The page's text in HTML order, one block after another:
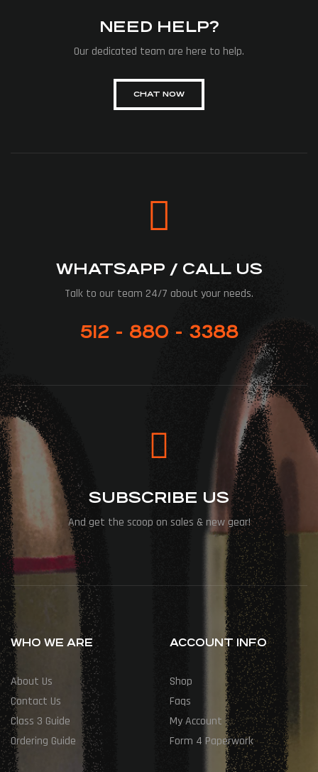
NEED HELP?
Our dedicated team are here to help.
CHAT NOW
WHATSAPP / CALL US
Talk to our team 24/7 about your needs.
512 - 880 - 3388
SUBSCRIBE US
And get the scoop on sales & new gear!
WHO WE ARE
About Us
Contact Us
Class 3 Guide
Ordering Guide
ACCOUNT INFO
Shop
Faqs
My Account
Form 4 Paperwork